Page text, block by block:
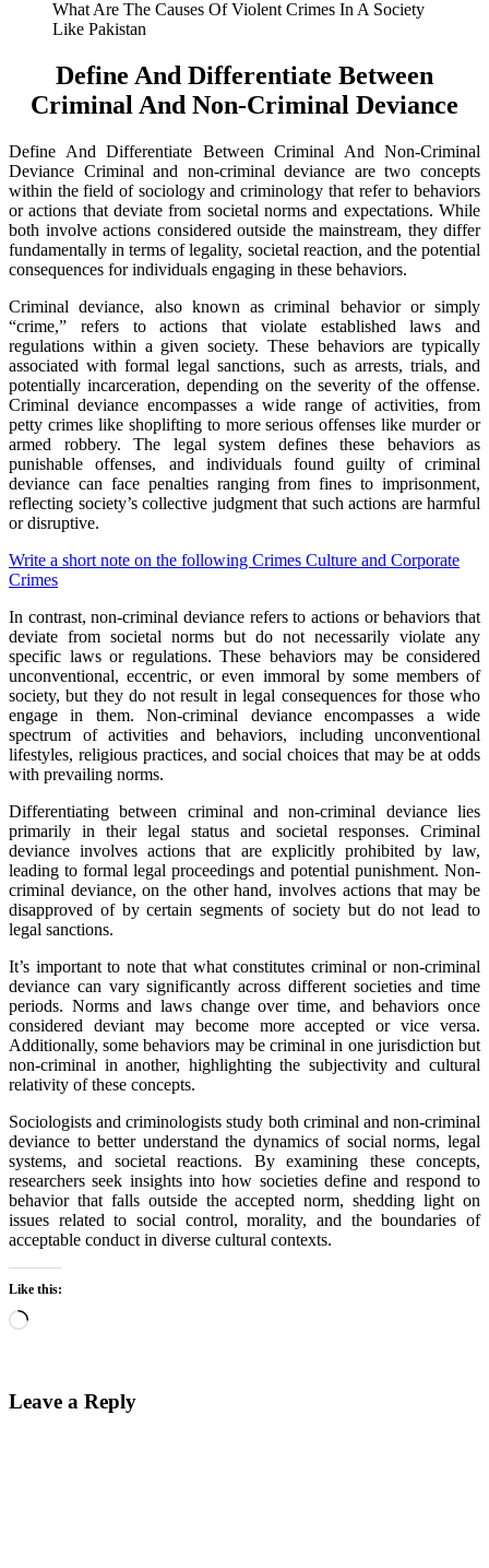
What Are The Causes Of Violent Crimes In A Society
Like Pakistan
Define And Differentiate Between
Criminal And Non-Criminal Deviance
Define And Differentiate Between Criminal And Non-Criminal
Deviance Criminal and non-criminal deviance are two concepts
within the field of sociology and criminology that refer to behaviors
or actions that deviate from societal norms and expectations. While
both involve actions considered outside the mainstream, they differ
fundamentally in terms of legality, societal reaction, and the potential
consequences for individuals engaging in these behaviors.
Criminal deviance, also known as criminal behavior or simply
“crime,” refers to actions that violate established laws and
regulations within a given society. These behaviors are typically
associated with formal legal sanctions, such as arrests, trials, and
potentially incarceration, depending on the severity of the offense.
Criminal deviance encompasses a wide range of activities, from
petty crimes like shoplifting to more serious offenses like murder or
armed robbery. The legal system defines these behaviors as
punishable offenses, and individuals found guilty of criminal
deviance can face penalties ranging from fines to imprisonment,
reflecting society’s collective judgment that such actions are harmful
or disruptive.
Write a short note on the following Crimes Culture and Corporate
Crimes
In contrast, non-criminal deviance refers to actions or behaviors that
deviate from societal norms but do not necessarily violate any
specific laws or regulations. These behaviors may be considered
unconventional, eccentric, or even immoral by some members of
society, but they do not result in legal consequences for those who
engage in them. Non-criminal deviance encompasses a wide
spectrum of activities and behaviors, including unconventional
lifestyles, religious practices, and social choices that may be at odds
with prevailing norms.
Differentiating between criminal and non-criminal deviance lies
primarily in their legal status and societal responses. Criminal
deviance involves actions that are explicitly prohibited by law,
leading to formal legal proceedings and potential punishment. Non-
criminal deviance, on the other hand, involves actions that may be
disapproved of by certain segments of society but do not lead to
legal sanctions.
It’s important to note that what constitutes criminal or non-criminal
deviance can vary significantly across different societies and time
periods. Norms and laws change over time, and behaviors once
considered deviant may become more accepted or vice versa.
Additionally, some behaviors may be criminal in one jurisdiction but
non-criminal in another, highlighting the subjectivity and cultural
relativity of these concepts.
Sociologists and criminologists study both criminal and non-criminal
deviance to better understand the dynamics of social norms, legal
systems, and societal reactions. By examining these concepts,
researchers seek insights into how societies define and respond to
behavior that falls outside the accepted norm, shedding light on
issues related to social control, morality, and the boundaries of
acceptable conduct in diverse cultural contexts.
Like this:
Loading…
Leave a Reply